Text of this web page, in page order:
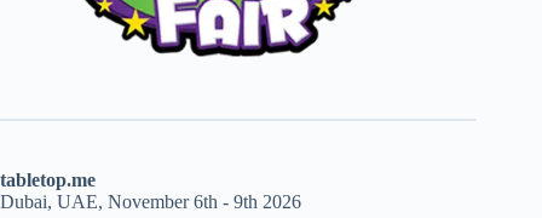
tabletop.me
Dubai, UAE, November 6th - 9th 2026